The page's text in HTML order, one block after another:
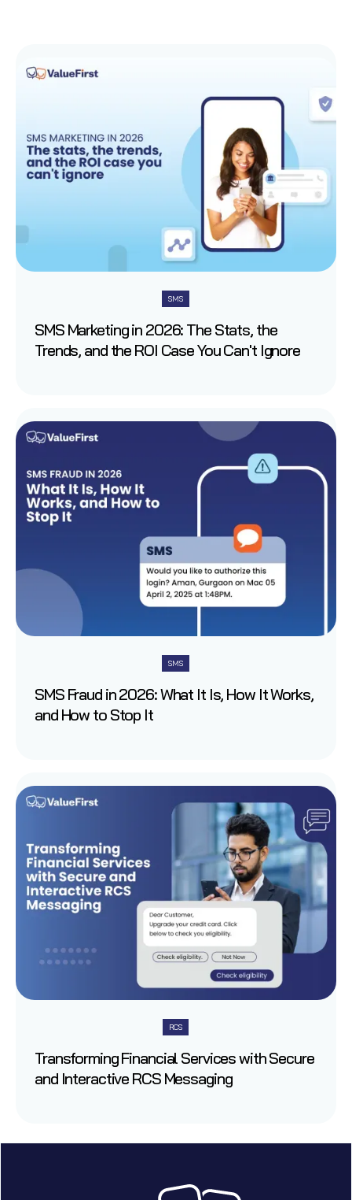
SMS
SMS Marketing in 2026: The Stats, the
Trends, and the ROI Case You Can't Ignore
SMS
SMS Fraud in 2026: What It Is, How It Works,
and How to Stop It
RCS
Transforming Financial Services with Secure
and Interactive RCS Messaging